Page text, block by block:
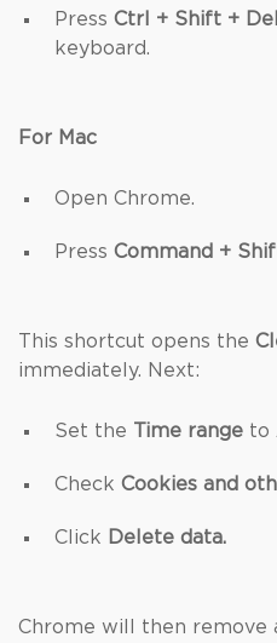
Press Ctrl + Shift +
keyboard.
For Mac
Open Chrome.
Press Command +
This shortcut opens the
immediately. Next:
Set the Time range to
Check Cookies and
Click Delete data.
Chrome will then remove